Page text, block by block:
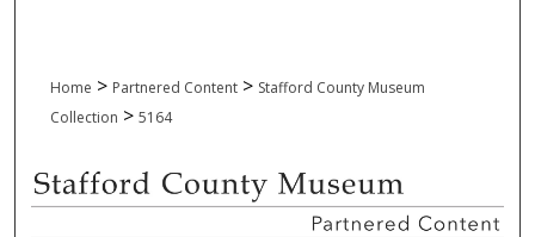
Home > Partnered Content > Stafford County Museum
Collection > 5164